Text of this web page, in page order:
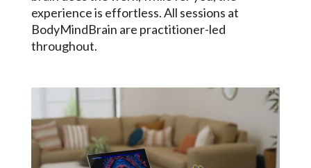
experience is effortless. All sessions at
BodyMindBrain are practitioner-led
throughout.